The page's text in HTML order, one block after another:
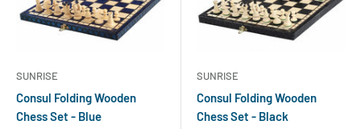
SUNRISE
Consul Folding Wooden
Chess Set - Blue
SUNRISE
Consul Folding Wooden
Chess Set - Black